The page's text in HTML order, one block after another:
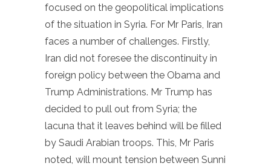
focused on the geopolitical implications
of the situation in Syria. For Mr Paris, Iran
faces a number of challenges. Firstly,
Iran did not foresee the discontinuity in
foreign policy between the Obama and
Trump Administrations. Mr Trump has
decided to pull out from Syria; the
lacuna that it leaves behind will be filled
by Saudi Arabian troops. This, Mr Paris
noted, will mount tension between Sunni